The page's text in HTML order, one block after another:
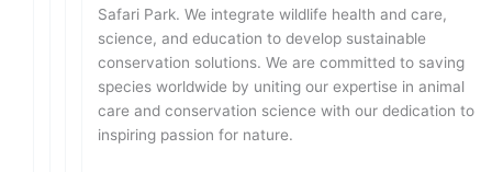
Safari Park. We integrate wildlife health and care,
science, and education to develop sustainable
conservation solutions. We are committed to saving
species worldwide by uniting our expertise in animal
care and conservation science with our dedication to
inspiring passion for nature.